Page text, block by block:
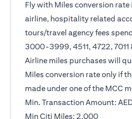
Fly with Miles conversion
airline, hospitality related
tours/travel agency fees
3000-3999, 4511, 4722, 7011
Airline miles purchases will
Miles conversion rate only if
made under one of the MCC
Min. Transaction Amount:
Min Citi Miles: 2,000